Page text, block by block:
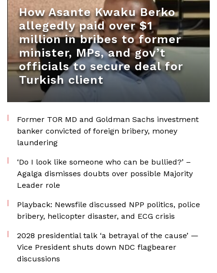
How Asante Kwaku Berko
allegedly paid over $1
million in bribes to former
minister, MPs, and gov’t
officials to secure deal for
Turkish client
Former TOR MD and Goldman Sachs investment
banker convicted of foreign bribery, money
laundering
‘Do I look like someone who can be bullied?’ –
Agalga dismisses doubts over possible Majority
Leader role
Playback: Newsfile discussed NPP politics, police
bribery, helicopter disaster, and ECG crisis
2028 presidential talk ‘a betrayal of the cause’ —
Vice President shuts down NDC flagbearer
discussions